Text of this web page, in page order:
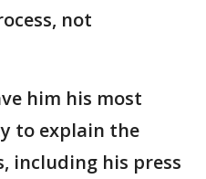
not
him his most
to explain the
including his press